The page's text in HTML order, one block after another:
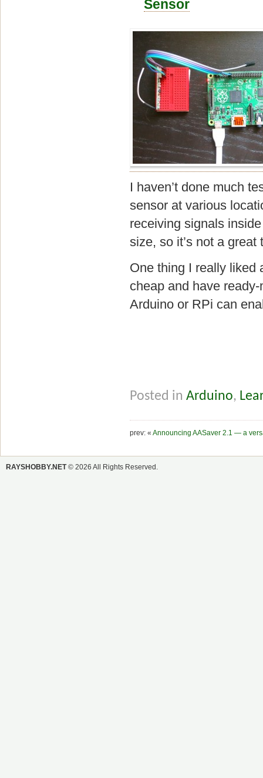
Sensor
I haven’t done much
sensor at various
receiving signals
size, so it’s not a great
One thing I really liked
cheap and have
Arduino or RPi can
Posted in Arduino,
prev: « Announcing AASaver 2.1 — a
RAYSHOBBY.NET© 2026 All Rights Reserved.